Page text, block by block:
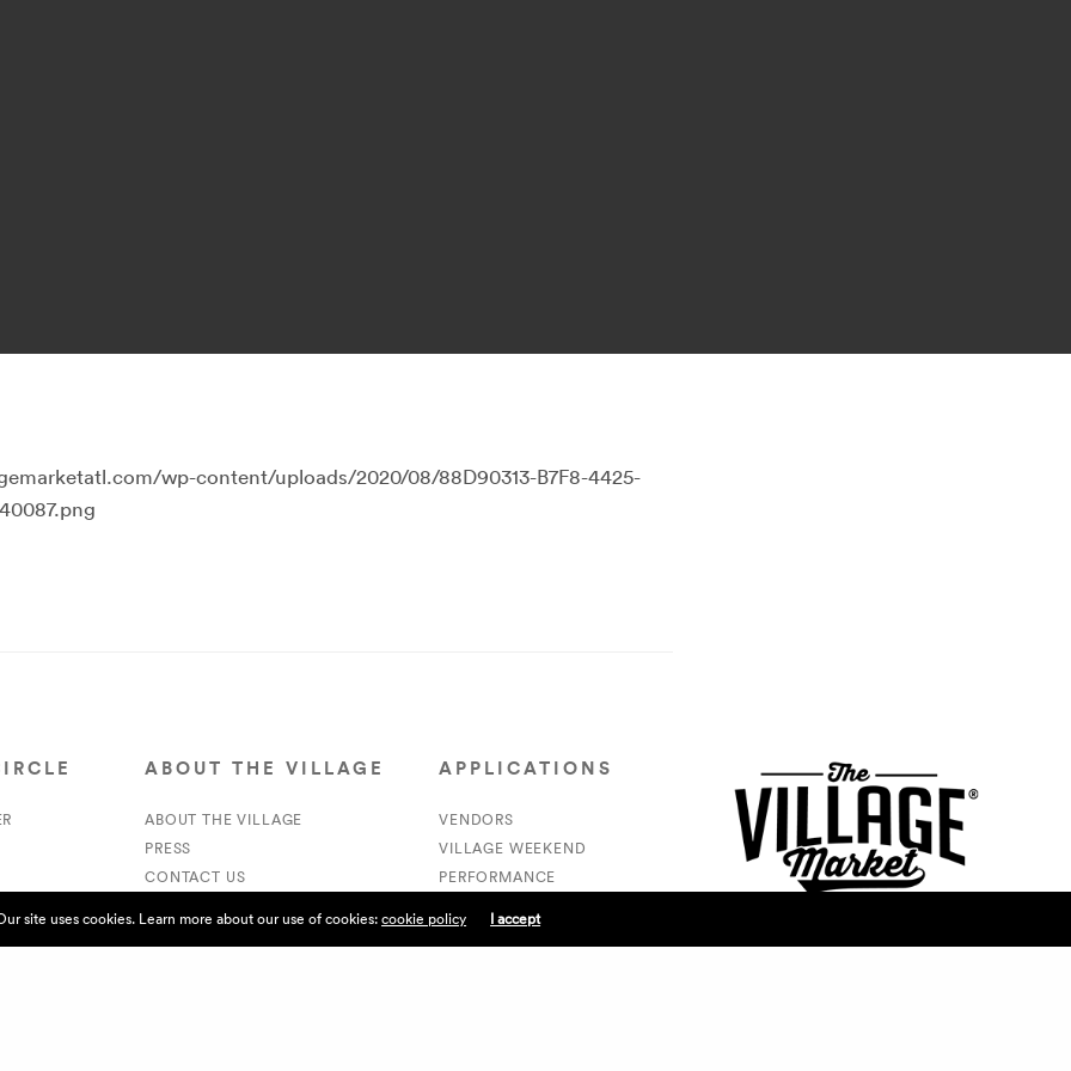
wp-content/uploads/2020/08/88D90313-B7F8-4425-
ABOUT THE VILLAGE
ABOUT THE VILLAGE
PRESS
CONTACT US
APPLICATIONS
VENDORS
VILLAGE WEEKEND
PERFORMANCE
site uses cookies. Learn more about our use of cookies:cookie policy I accept